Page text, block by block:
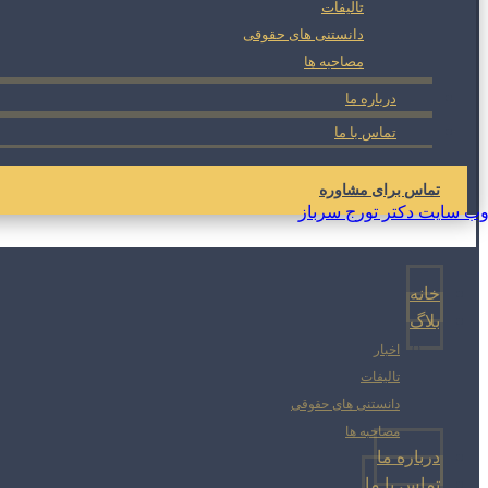
تالیفات
دانستنی های حقوقی
مصاحبه ها
درباره ما
تماس با ما
تماس برای مشاوره
خانه
بلاگ
اخبار
تالیفات
دانستنی های حقوقی
مصاحبه ها
درباره ما